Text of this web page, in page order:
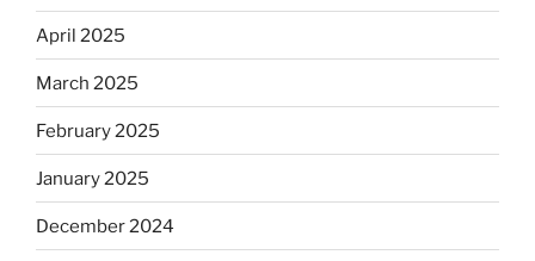
April 2025
March 2025
February 2025
January 2025
December 2024